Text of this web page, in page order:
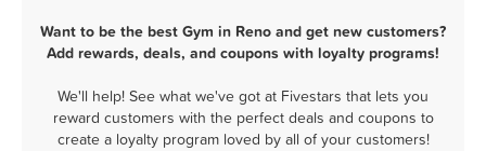
Want to be the best Gym in Reno and get new customers?
Add rewards, deals, and coupons with loyalty programs!
We'll help! See what we've got at Fivestars that lets you
reward customers with the perfect deals and coupons to
create a loyalty program loved by all of your customers!